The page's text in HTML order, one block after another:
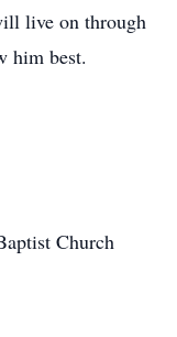
live on through
him best.
Church